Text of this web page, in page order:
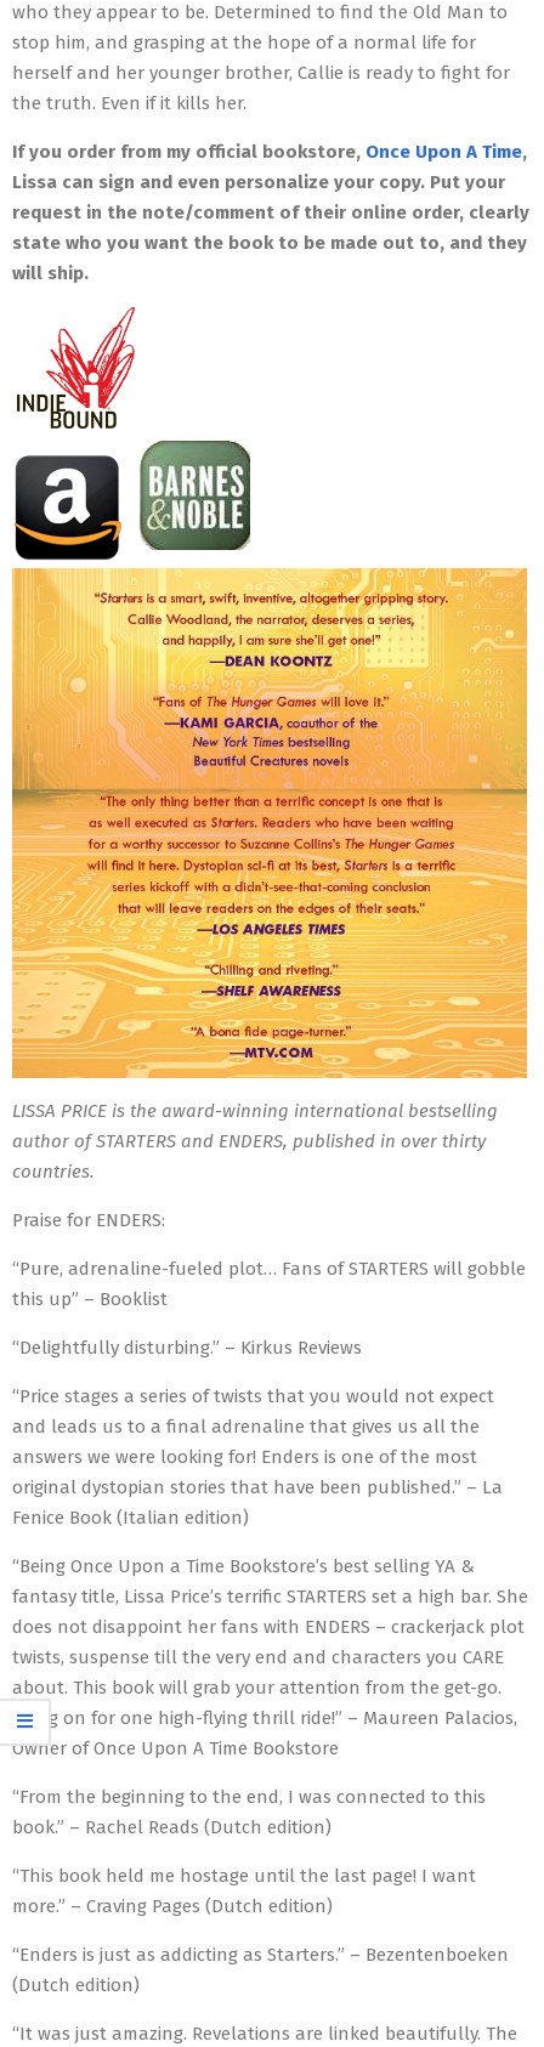
who they appear to be. Determined to find the Old Man to
stop him, and grasping at the hope of a normal life for
herself and her younger brother, Callie is ready to fight for
the truth. Even if it kills her.
If you order from my official bookstore, Once Upon A Time,
Lissa can sign and even personalize your copy. Put your
request in the note/comment of their online order, clearly
state who you want the book to be made out to, and they
will ship.
LISSA PRICE is the award-winning international bestselling
author of STARTERS and ENDERS, published in over thirty
countries.
Praise for ENDERS:
“Pure, adrenaline-fueled plot… Fans of STARTERS will gobble
this up” – Booklist
“Delightfully disturbing.” – Kirkus Reviews
“Price stages a series of twists that you would not expect
and leads us to a final adrenaline that gives us all the
answers we were looking for! Enders is one of the most
original dystopian stories that have been published.” – La
Fenice Book (Italian edition)
“Being Once Upon a Time Bookstore’s best selling YA &
fantasy title, Lissa Price’s terrific STARTERS set a high bar. She
does not disappoint her fans with ENDERS – crackerjack plot
twists, suspense till the very end and characters you CARE
about. This book will grab your attention from the get-go.
Hang on for one high-flying thrill ride!” – Maureen Palacios,
Owner of Once Upon A Time Bookstore
“From the beginning to the end, I was connected to this
book.” – Rachel Reads (Dutch edition)
“This book held me hostage until the last page! I want
more.” – Craving Pages (Dutch edition)
“Enders is just as addicting as Starters.” – Bezentenboeken
(Dutch edition)
“It was just amazing. Revelations are linked beautifully. The